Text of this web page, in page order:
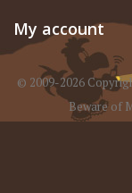
My account
© 2009-2026
Beware of